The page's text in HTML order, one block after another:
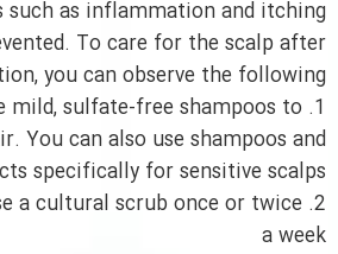
such as inflammation and itching
To care for the scalp after
you can observe the following:
mild, sulfate-free shampoos to
You can also use shampoos and
specifically for sensitive scalps.
a cultural scrub once or twice
a week